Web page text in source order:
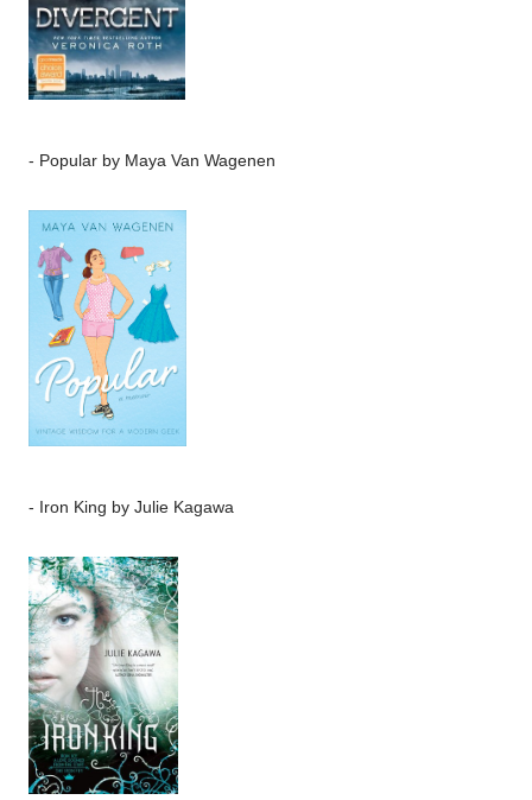
- Popular by Maya Van Wagenen
- Iron King by Julie Kagawa